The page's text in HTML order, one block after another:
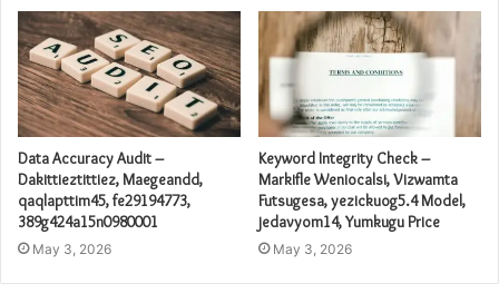
Data Accuracy Audit –
Dakittieztittiez, Maegeandd,
qaqlapttim45, fe29194773,
389g424a15n0980001
May 3, 2026
Keyword Integrity Check –
Markifle Weniocalsi, Vizwamta
Futsugesa, yezickuog5.4 Model,
jedavyom14, Yumkugu Price
May 3, 2026